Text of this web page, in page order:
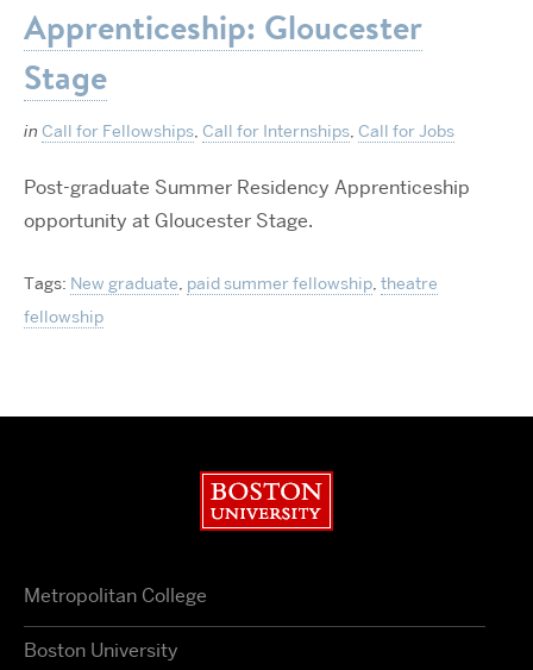
Apprenticeship: Gloucester
Stage
in Call for Fellowships, Call for Internships, Call for Jobs
Post-graduate Summer Residency Apprenticeship
opportunity at Gloucester Stage.
Tags: New graduate, paid summer fellowship, theatre
fellowship
Metropolitan College
Boston University